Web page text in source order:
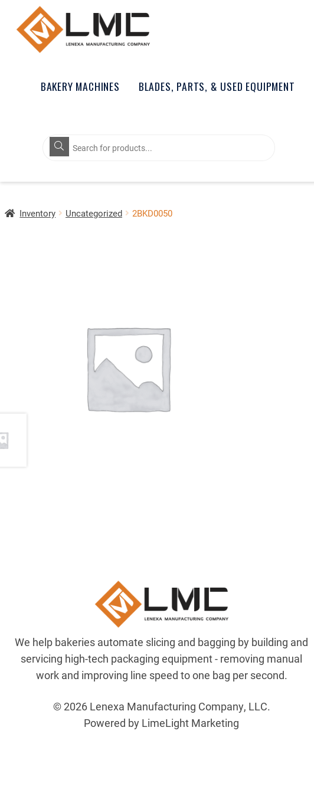
BAKERY MACHINES BLADES, PARTS, & USED EQUIPMENT
Products
search
Inventory Uncategorized 2BKD0050
We help bakeries automate slicing and bagging by building and
servicing high-tech packaging equipment - removing manual
work and improving line speed to one bag per second.
© 2026 Lenexa Manufacturing Company, LLC.
Powered by LimeLight Marketing